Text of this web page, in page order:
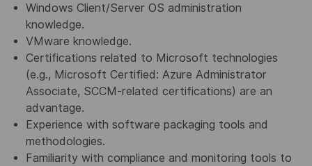
Windows Client/Server OS administration
knowledge.
VMware knowledge.
Certifications related to Microsoft technologies
(e.g., Microsoft Certified: Azure Administrator
Associate, SCCM-related certifications) are an
advantage.
Experience with software packaging tools and
methodologies.
Familiarity with compliance and monitoring tools to